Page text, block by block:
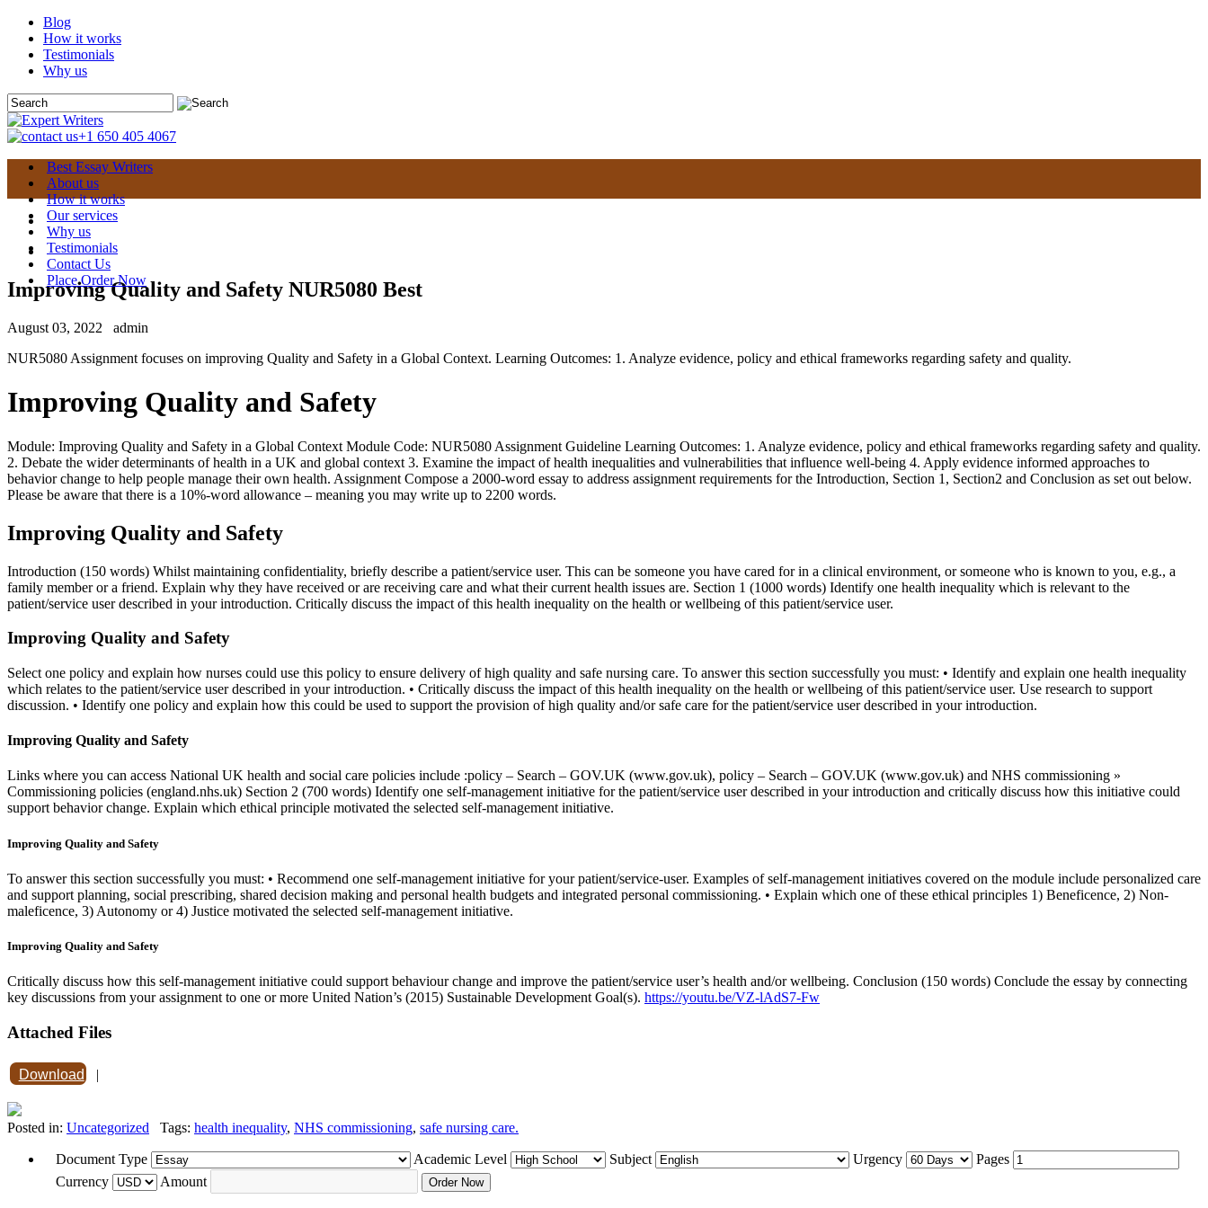
Blog
How it works
Testimonials
Why us
+1 650 405 4067
Best Essay Writers
About us
How it works
Our services
Why us
Testimonials
Contact Us
Place Order Now
Improving Quality and Safety NUR5080 Best
August 03, 2022
admin
NUR5080 Assignment focuses on improving Quality and Safety in a Global Context. Learning Outcomes: 1. Analyze evidence, policy and ethical frameworks regarding safety and quality.
Improving Quality and Safety
Module: Improving Quality and Safety in a Global Context Module Code: NUR5080 Assignment Guideline Learning Outcomes: 1. Analyze evidence, policy and ethical frameworks regarding safety and quality.
2. Debate the wider determinants of health in a UK and global context 3. Examine the impact of health inequalities and vulnerabilities that influence well-being 4. Apply evidence informed approaches to
behavior change to help people manage their own health. Assignment Compose a 2000-word essay to address assignment requirements for the Introduction, Section 1, Section2 and Conclusion as set out below.
Please be aware that there is a 10%-word allowance – meaning you may write up to 2200 words.
Improving Quality and Safety
Introduction (150 words) Whilst maintaining confidentiality, briefly describe a patient/service user. This can be someone you have cared for in a clinical environment, or someone who is known to you, e.g., a
family member or a friend. Explain why they have received or are receiving care and what their current health issues are. Section 1 (1000 words) Identify one health inequality which is relevant to the
patient/service user described in your introduction. Critically discuss the impact of this health inequality on the health or wellbeing of this patient/service user.
Improving Quality and Safety
Select one policy and explain how nurses could use this policy to ensure delivery of high quality and safe nursing care. To answer this section successfully you must: • Identify and explain one health inequality
which relates to the patient/service user described in your introduction. • Critically discuss the impact of this health inequality on the health or wellbeing of this patient/service user. Use research to support
discussion. • Identify one policy and explain how this could be used to support the provision of high quality and/or safe care for the patient/service user described in your introduction.
Improving Quality and Safety
Links where you can access National UK health and social care policies include :policy – Search – GOV.UK (www.gov.uk), policy – Search – GOV.UK (www.gov.uk) and NHS commissioning »
Commissioning policies (england.nhs.uk) Section 2 (700 words) Identify one self-management initiative for the patient/service user described in your introduction and critically discuss how this initiative could
support behavior change. Explain which ethical principle motivated the selected self-management initiative.
Improving Quality and Safety
To answer this section successfully you must: • Recommend one self-management initiative for your patient/service-user. Examples of self-management initiatives covered on the module include personalized care
and support planning, social prescribing, shared decision making and personal health budgets and integrated personal commissioning. • Explain which one of these ethical principles 1) Beneficence, 2) Non-
maleficence, 3) Autonomy or 4) Justice motivated the selected self-management initiative.
Improving Quality and Safety
Critically discuss how this self-management initiative could support behaviour change and improve the patient/service user’s health and/or wellbeing. Conclusion (150 words) Conclude the essay by connecting
key discussions from your assignment to one or more United Nation’s (2015) Sustainable Development Goal(s). https://youtu.be/VZ-lAdS7-Fw
Attached Files
Download |
Posted in: Uncategorized Tags: health inequality, NHS commissioning, safe nursing care.
Document Type Academic Level Subject Urgency
Pages
Currency
Amount Order Now